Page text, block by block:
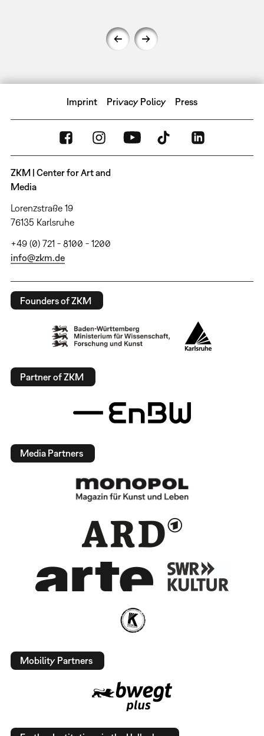
Imprint Privacy Policy Press
ZKM | Center for Art and
Media
Lorenzstraße 19
76135 Karlsruhe
+49 (0) 721 - 8100 - 1200
info@zkm.de
Founders of ZKM
Partner of ZKM
Media Partners
Mobility Partners